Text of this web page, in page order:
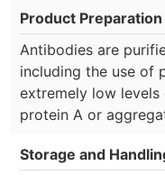
Product Preparation
Antibodies are
including the use of
extremely low
protein A or
Storage and